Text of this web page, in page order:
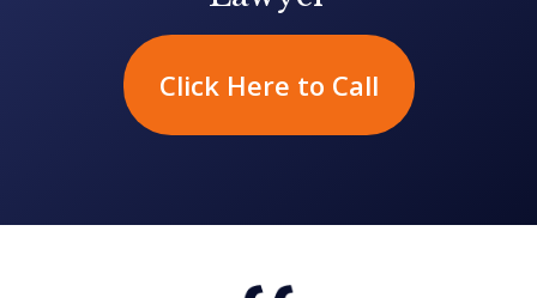
Click Here to Call